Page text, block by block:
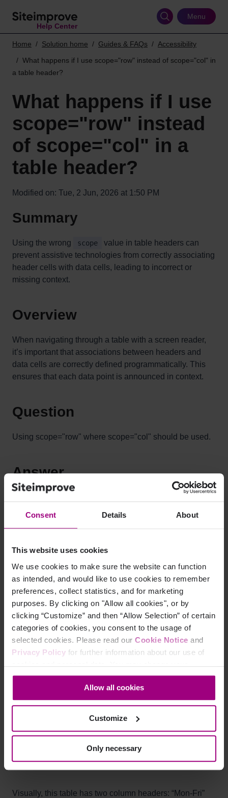
Consent Details About
This website uses cookies
We use cookies to make sure the website can function
as intended, and would like to use cookies to remember
preferences, collect statistics, and for marketing
purposes. By clicking on "Allow all cookies", or by
clicking “Customize” and then “Allow Selection” of certain
categories of cookies, you consent to the usage of
selected cookies. Please read our Cookie Notice and
Privacy Policy for further information about our use of
cookies and personal data. You may change your
consent at any time through the settings icon at the
bottom-left corner on the webpage.
Allow all cookies
Customize
Only necessary
Help Center
Menu
Home Solution home Guides & FAQs
Accessibility
What happens if I use scope="row" instead of scope="col" in
a table header?
What happens if I use
scope="row" instead
of scope="col" in a
table header?
Modified on: Tue, 2 Jun, 2026 at 1:50 PM
Summary
Using the wrong scope
value in table headers can
prevent assistive technologies from correctly associating
header cells with data cells, leading to incorrect or
missing context.
Overview
When navigating through a table with a screen reader,
it’s important that associations between headers and
data cells are correctly defined programmatically. This
ensures that each data point is announced in context.
Question
Using scope="row" where scope="col" should be used.
Answer
scope="col" marks a cell as a “column header” cell. A
“column header” cell describes the rest of the column:
that is, all the data cells directly below the column
header cell.
Consider this table:
< table>
<tr > <th scope="row">Mon-Fri</th> <
<tr> <td>8:00 - 17:00 </td> <td
</table>
Mon-Fri Sat-Sun
10:00 - 14:00
12:00 - 14:00
Visually, this table has two column headers: “Mon-Fri”